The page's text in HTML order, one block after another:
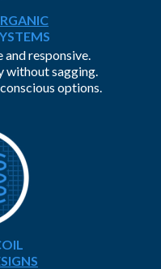
responsive.
without sagging.
options.